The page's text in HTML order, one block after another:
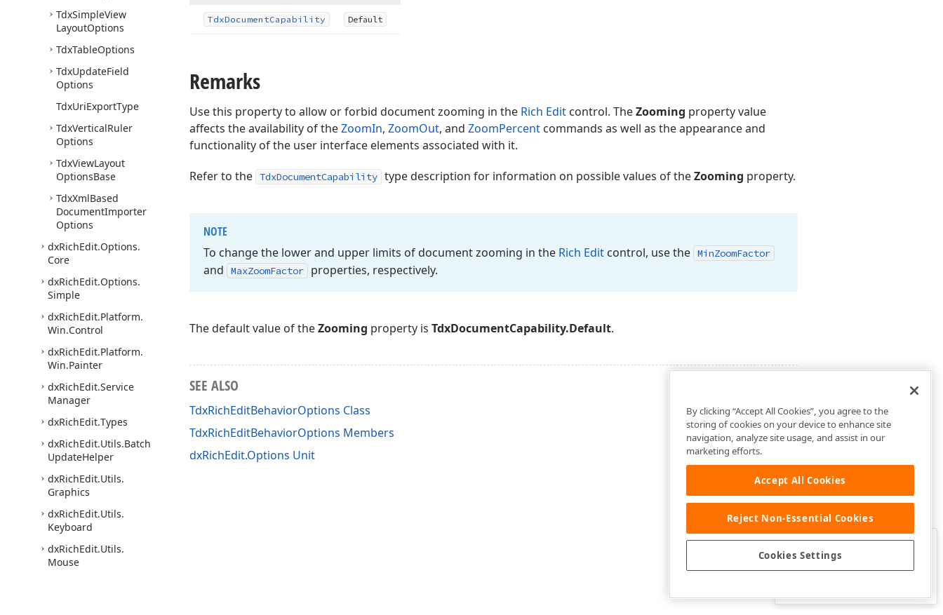
TdxSimpleView
LayoutOptions
TdxTableOptions
TdxUpdateField
Options
TdxUriExportType
TdxVerticalRuler
Options
TdxViewLayout
OptionsBase
TdxXmlBased
DocumentImporter
Options
dxRichEdit.Options.
Core
dxRichEdit.Options.
Simple
dxRichEdit.Platform.
Win.Control
dxRichEdit.Platform.
Win.Painter
dxRichEdit.Service
Manager
dxRichEdit.Types
dxRichEdit.Utils.Batch
UpdateHelper
dxRichEdit.Utils.
Graphics
dxRichEdit.Utils.
Keyboard
dxRichEdit.Utils.
Mouse
TdxDocumentCapability Default
Remarks
Use this property to allow or forbid document zooming in the Rich Edit control. TheZooming property value
affects the availability of theZoomIn, ZoomOut, and ZoomPercent commands as well as the appearance and
functionality of the user interface elements associated with it.
Refer to the TdxDocumentCapability type description for information on possible values of theZooming property.
NOTE
To change the lower and upper limits of document zooming in the Rich Edit control, use the MinZoomFactor
and MaxZoomFactor properties, respectively.
The default value of theZooming property is TdxDocumentCapability.Default.
SEE ALSO
TdxRichEditBehaviorOptions Class
TdxRichEditBehaviorOptions Members
dxRichEdit.Options Unit
Was this page helpful?
By clicking “Accept All Cookies”, you agree to the
storing of cookies on your device to enhance site
navigation, analyze site usage, and assist in our
marketing efforts.
Accept All Cookies
Reject Non-Essential Cookies
Cookies Settings